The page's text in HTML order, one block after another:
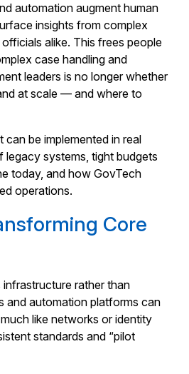
automation augment human
insights from complex
alike. This frees people
case handling and
leaders is no longer whether
at scale — and where to
be implemented in real
systems, tight budgets
today, and how GovTech
operations.
Core
rather than
and automation platforms can
like networks or identity
standards and “pilot